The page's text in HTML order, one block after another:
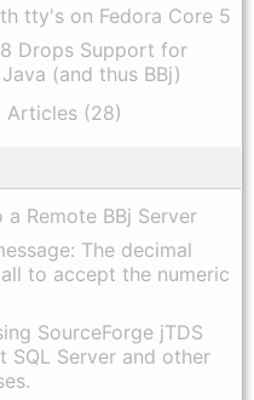
tty's on Fedora Core 5
Drops Support for
(and thus BBj)
Articles (28)
Remote BBj Server
The decimal
to accept the numeric
SourceForge jTDS
Server and other